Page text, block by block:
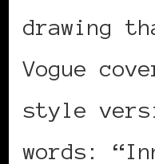
drawing
Vogue
style
words: